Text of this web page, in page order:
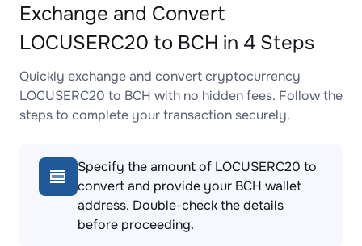
Exchange and Convert
LOCUSERC20 to BCH in 4 Steps
Quickly exchange and convert cryptocurrency
LOCUSERC20 to BCH with no hidden fees. Follow the
steps to complete your transaction securely.
Specify the amount of LOCUSERC20 to
convert and provide your BCH wallet
address. Double-check the details
before proceeding.